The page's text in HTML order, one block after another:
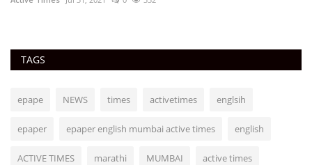
TAGS
epape NEWS times activetimes englsih
epaper epaper english mumbai active times english
ACTIVE TIMES marathi MUMBAI active times